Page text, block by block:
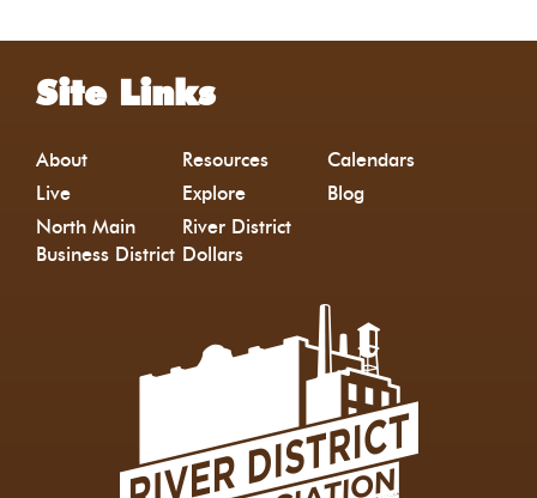
Site Links
About Resources
Calendars
Live
Explore
Blog
North Main
Business District
River District
Dollars